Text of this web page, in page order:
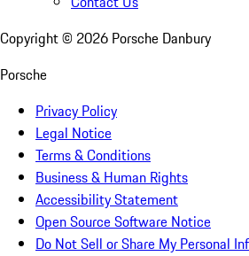
Copyright © 2026 Porsche Danbury
Porsche
Privacy Policy
Legal Notice
Terms & Conditions
Business & Human Rights
Accessibility Statement
Open Source Software Notice
Do Not Sell or Share My Personal